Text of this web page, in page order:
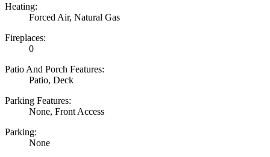
Heating:
Forced Air, Natural Gas
Fireplaces:
0
Patio And Porch Features:
Patio, Deck
Parking Features:
None, Front Access
Parking:
None